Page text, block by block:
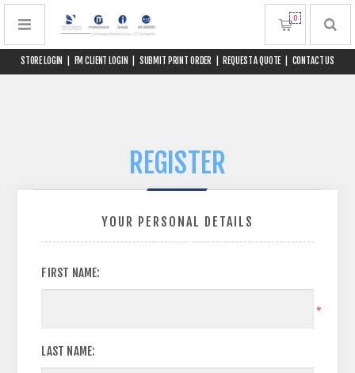
STORE LOGIN FM CLIENT LOGIN SUBMIT PRINT ORDER REQUEST A QUOTE CONTACT US
0
REGISTER
YOUR PERSONAL DETAILS
FIRST NAME:
*
LAST NAME: